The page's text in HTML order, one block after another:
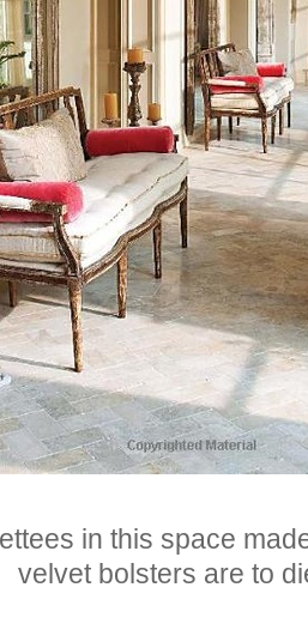
in this space
velvet bolsters are to